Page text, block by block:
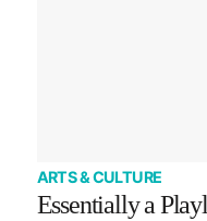
ARTS & CULTURE
Essentially a